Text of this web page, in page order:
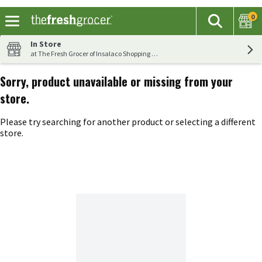
The
Search
0
In Store
at The Fresh Grocer of Insalaco Shopping Center
Sorry, product unavailable or missing from your
store.
Please try searching for another product or selecting a different
store.